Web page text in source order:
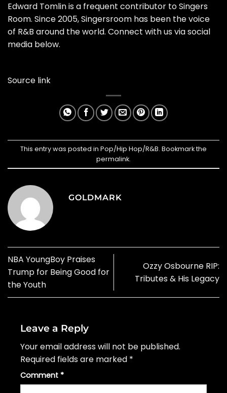
Edward Tomlin is a frequent contributor to Singers
Room. Since 2005, Singersroom has been the voice
of R&B around the world. Connect with us via social
media below.
Source link
This entry was posted in Pop/Hip Hop/R&B. Bookmark the
permalink.
GOLDMARK
NBA YoungBoy Praises
Trump for Being Good for
the Youth
Ozzy Osbourne RIP:
Tributes & His Legacy
Leave a Reply
Your email address will not be published.
Required fields are marked *
Comment *